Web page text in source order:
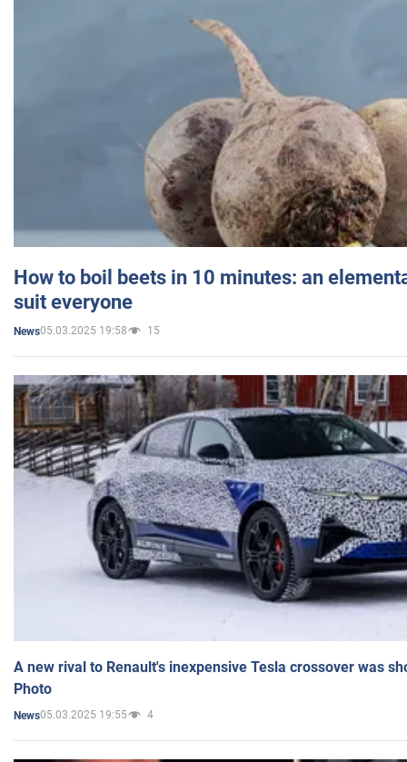
How to boil beets in 10 minutes: an
suit everyone
News05.03.2025 19:58 15
A new rival to Renault's inexpensive Tesla crossover was
Photo
News05.03.2025 19:55 4